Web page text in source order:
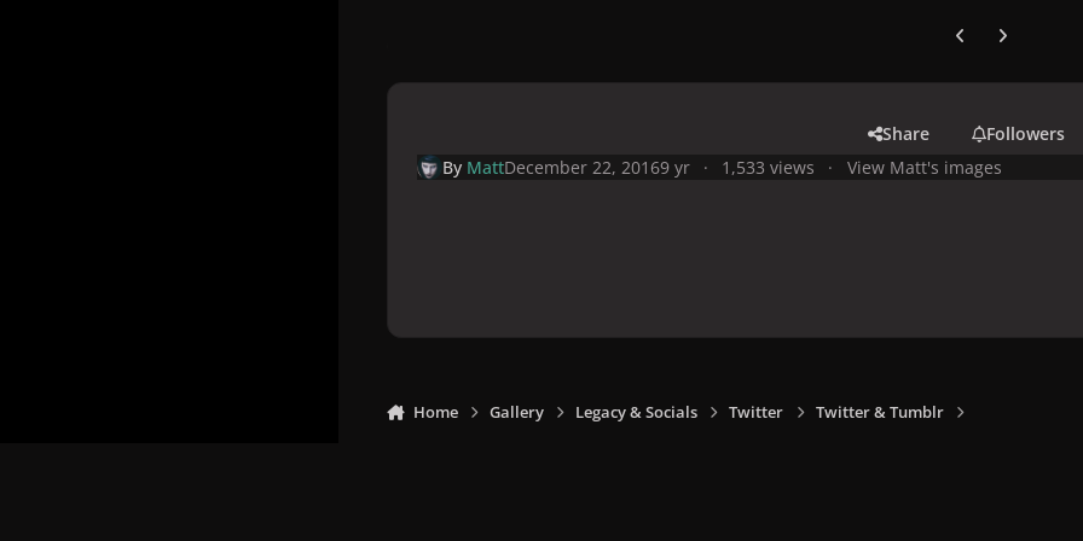
Previous carousel
Next
Share
Followers
By MattDecember 22, 20169 yr 1,533 views View Matt's images
Home Gallery Legacy & Socials Twitter Twitter & Tumblr